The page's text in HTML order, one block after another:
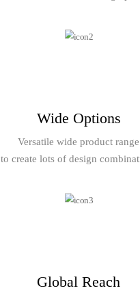
Wide Options
Versatile wide product range
to create lots of design
Global Reach